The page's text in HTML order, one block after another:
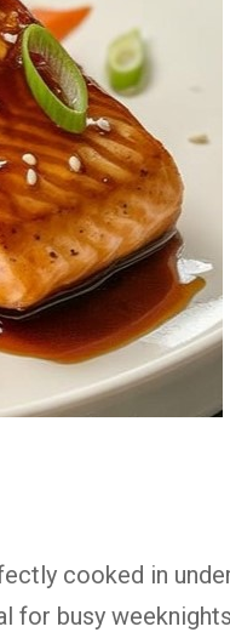
cooked in
for busy weeknights